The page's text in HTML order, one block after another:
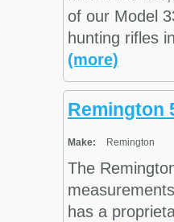
of our Model
hunting rifles
(more)
Remington
Make: Remington
The
has a